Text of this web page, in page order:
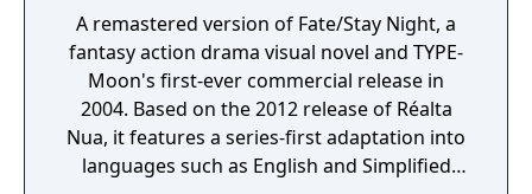
A remastered version of Fate/Stay Night, a
fantasy action drama visual novel and TYPE-
Moon's first-ever commercial release in
2004. Based on the 2012 release of Réalta
Nua, it features a series-first adaptation into
languages such as English and Simplified